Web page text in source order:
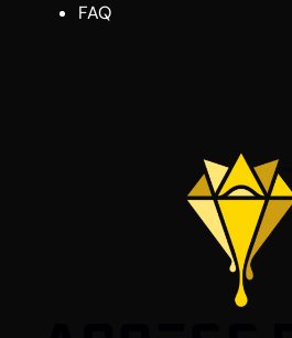
FAQ